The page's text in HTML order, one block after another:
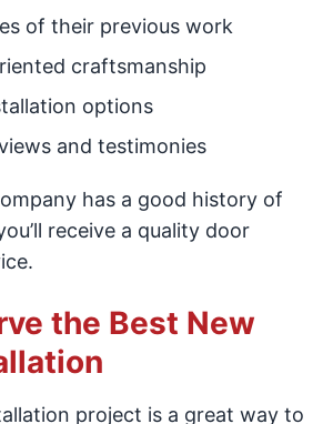
of their previous work
craftsmanship
options
and testimonies
has a good history of
receive a quality door
the Best New
project is a great way to